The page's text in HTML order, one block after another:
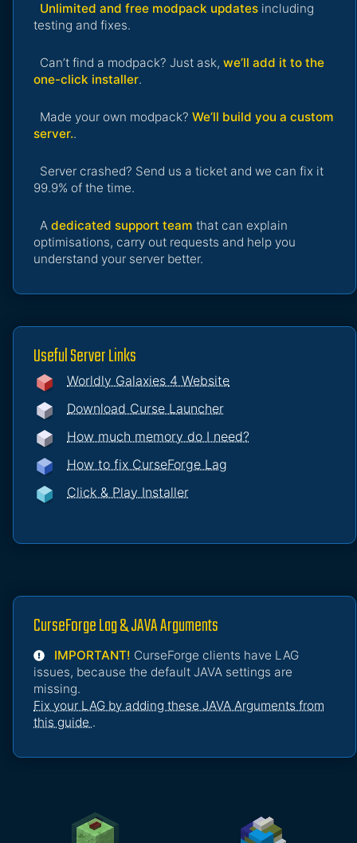
Unlimited and free modpack updates including
testing and fixes.
Can’t find a modpack? Just ask, we’ll add it to the
one-click installer.
Made your own modpack? We’ll build you a custom
server..
Server crashed? Send us a ticket and we can fix it
99.9% of the time.
A dedicated support team that can explain
optimisations, carry out requests and help you
understand your server better.
Useful Server Links
Worldly Galaxies 4 Website
Download Curse Launcher
How much memory do I need?
How to fix CurseForge Lag
Click & Play Installer
CurseForge Lag & JAVA Arguments
IMPORTANT! CurseForge clients have LAG
issues, because the default JAVA settings are
missing.
Fix your LAG by adding these JAVA Arguments from
this guide .